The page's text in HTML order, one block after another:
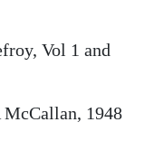
Vol 1 and
McCallan, 1948